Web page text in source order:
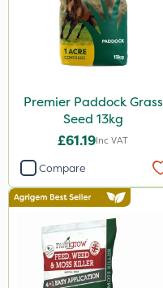
Premier Paddock Grass
Seed 13kg
£61.19Inc VAT
Compare